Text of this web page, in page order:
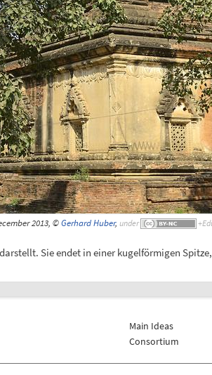
2013, ©Gerhard Huber, under
Sie endet in einer kugelförmigen
Main Ideas
Consortium